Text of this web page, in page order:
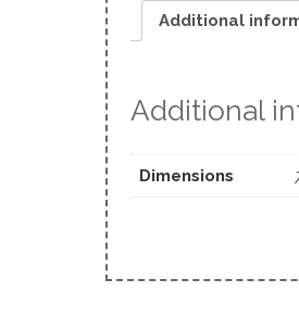
Additional
Additional
Dimensions